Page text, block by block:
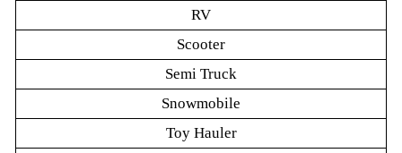
RV
Scooter
Semi Truck
Snowmobile
Toy Hauler